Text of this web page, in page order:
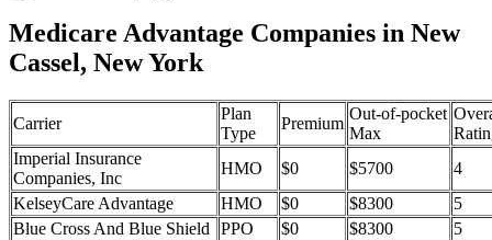
Medicare Advantage Companies in New
Cassel, New York
Carrier
Plan
Type
Premium
Out-of-pocket
Max
Imperial Insurance
Companies, Inc
HMO $0 $5700
4
KelseyCare Advantage
HMO $0 $8300
5
Blue Cross And Blue Shield
PPO $0 $8300
5